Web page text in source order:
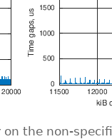
on the non-